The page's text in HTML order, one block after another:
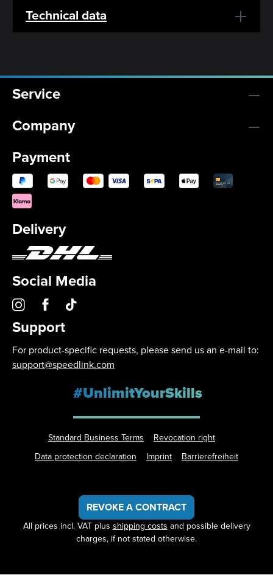
Technical data
Service
Company
Payment
Delivery
Social Media
Support
For product-specific requests, please send us an e-mail to:
support@speedlink.com
#UnlimitYourSkills
Standard Business Terms
Revocation right
Data protection declaration
Imprint Barrierefreiheit
REVOKE A CONTRACT
All prices incl. VAT plus shipping costs and possible delivery
charges, if not stated otherwise.